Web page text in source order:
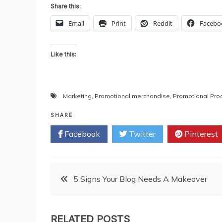
Share this:
Email Print Reddit
Like this:
Marketing, Promotional merchandise, Promotional
SHARE
Facebook Twitter Pinterest
Post5 Signs Your Blog Needs A Makeover
RELATED POSTS